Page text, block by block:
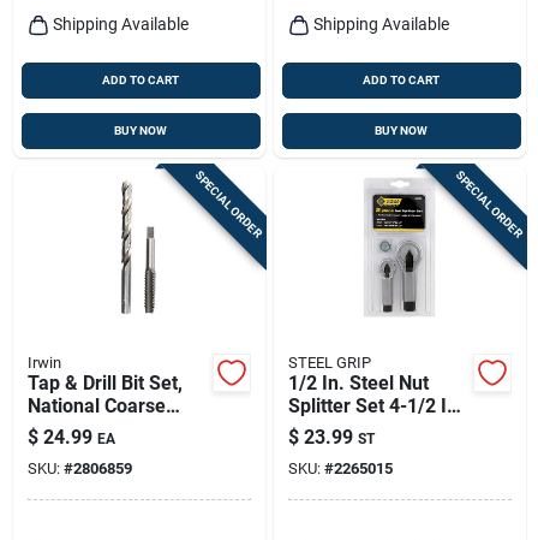
Shipping Available
ADD TO CART
BUY NOW
Shipping Available
ADD TO CART
BUY NOW
SPECIAL ORDER
Irwin
Tap & Drill Bit Set,
National Coarse
Thread, 1/2 X 13-in.
$ 24.99 EA
SKU: #2806859
SPECIAL ORDER
STEEL GRIP
1/2 In. Steel Nut
Splitter Set 4-1/2 In.
2 Piece
$ 23.99 ST
SKU: #2265015